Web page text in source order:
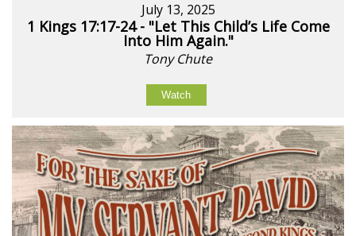
July 13, 2025
1 Kings 17:17-24 - "Let This Child’s Life Come
Into Him Again."
Tony Chute
Watch